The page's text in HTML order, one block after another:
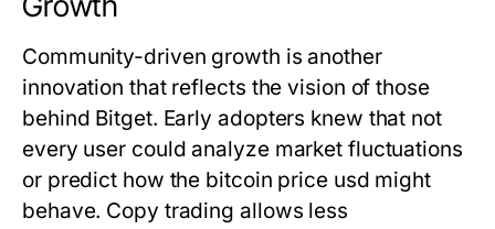
Community-driven growth is another
innovation that reflects the vision of those
behind Bitget. Early adopters knew that not
every user could analyze market fluctuations
or predict how the bitcoin price usd might
behave. Copy trading allows less